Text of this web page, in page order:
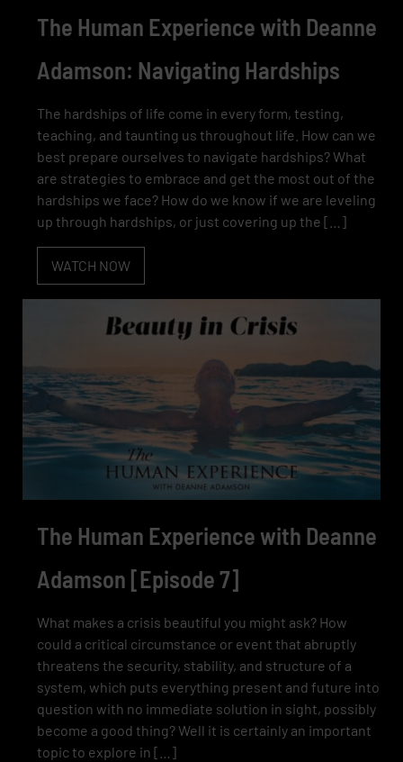
The Human Experience with Deanne
Adamson: Navigating Hardships
The hardships of life come in every form, testing,
teaching, and taunting us throughout life. How can we
best prepare ourselves to navigate hardships? What
are strategies to embrace and get the most out of the
hardships we face? How do we know if we are leveling
up through hardships, or just covering up the […]
WATCH NOW
The Human Experience with Deanne
Adamson [Episode 7]
What makes a crisis beautiful you might ask? How
could a critical circumstance or event that abruptly
threatens the security, stability, and structure of a
system, which puts everything present and future into
question with no immediate solution in sight, possibly
become a good thing? Well it is certainly an important
topic to explore in […]